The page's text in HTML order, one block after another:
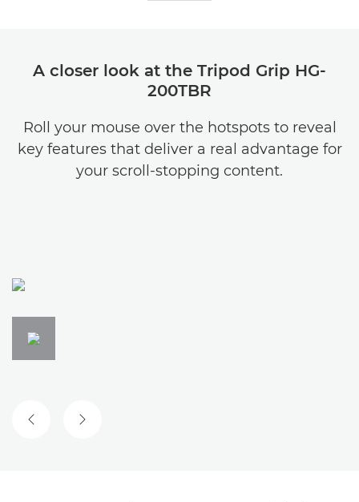
A closer look at the Tripod Grip HG-
200TBR
Roll your mouse over the hotspots to reveal
key features that deliver a real advantage for
your scroll-stopping content.
PREVIOUS SLIDE
NEXT SLIDE